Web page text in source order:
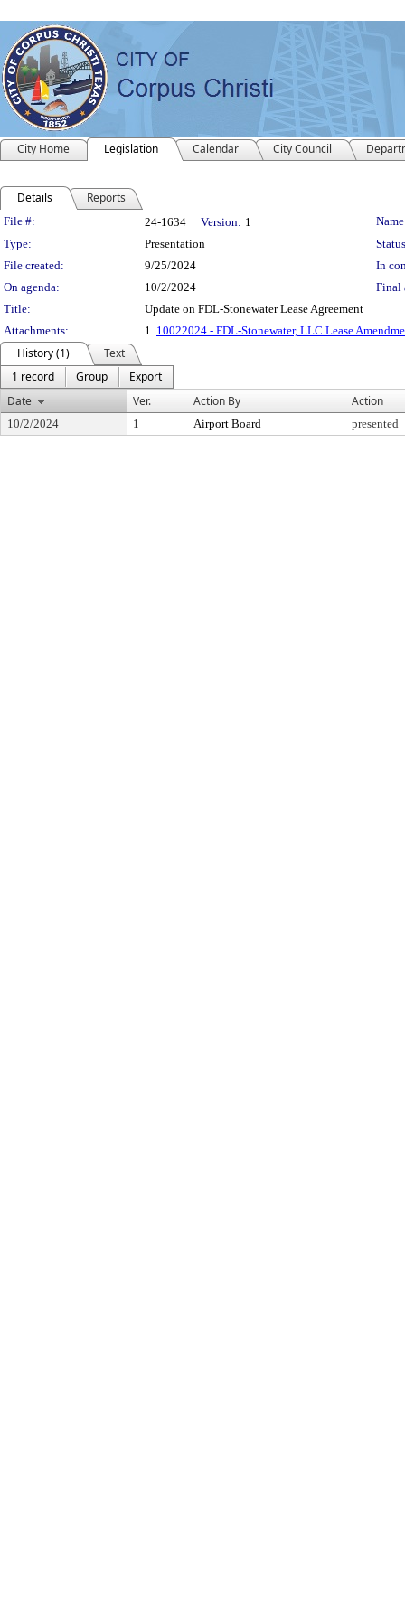
City Home Legislation Calendar City Council
Details Reports
Legislation Details
File #: 24-1634 Version: 1
Type:
Presentation
File created:
9/25/2024
In
On agenda:
10/2/2024
Final
Title:
Update on FDL-Stonewater Lease Agreement
Attachments:
1. 10022024 - FDL-Stonewater, LLC Lease
History (1)
Text
1 record
Group
Export
Date
Ver. Action By Action
10/2/2024 1 Airport Board presented